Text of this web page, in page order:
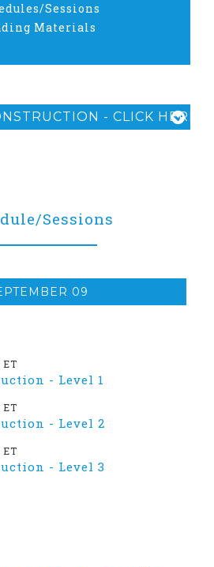
Sessions
Materials
- CLICK HERE
Sessions
09
ET
- Level 1
ET
- Level 2
ET
- Level 3